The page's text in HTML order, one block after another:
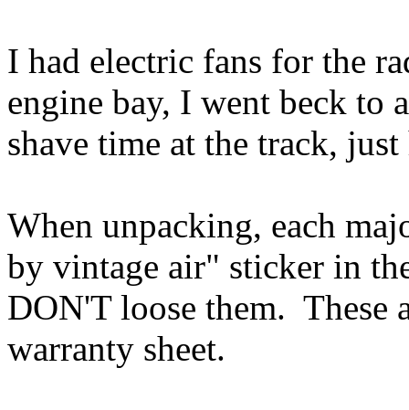
I had electric fans for the
engine bay, I went beck to
shave time at the track,
When unpacking, each
by vintage air" sticker in
DON'T loose them. These
warranty sheet.